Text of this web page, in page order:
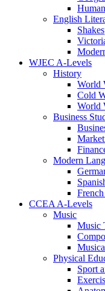
English
WJEC A-Levels
History
World
Cold
World
Business
Modern
CCEA A-Levels
Music
Music
Physical
Sport